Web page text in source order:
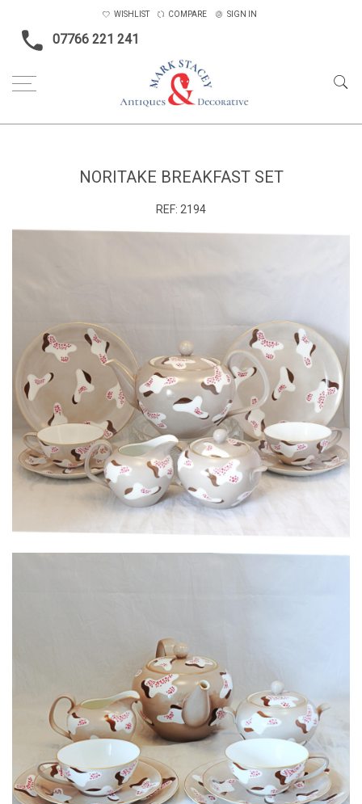
07766 221 241
WISHLIST COMPARE SIGN IN
NORITAKE BREAKFAST SET
REF: 2194